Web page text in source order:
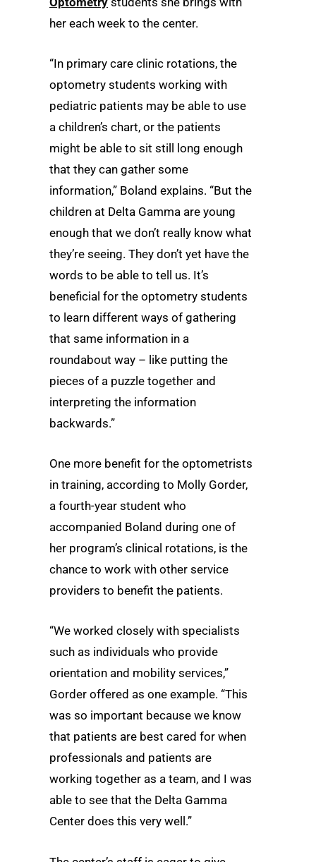
her each week to the center.
“In primary care clinic rotations, the
optometry students working with
pediatric patients may be able to use
a children’s chart, or the patients
might be able to sit still long enough
that they can gather some
information,” Boland explains. “But the
children at Delta Gamma are young
enough that we don’t really know what
they’re seeing. They don’t yet have the
words to be able to tell us. It’s
beneficial for the optometry students
to learn different ways of gathering
that same information in a
roundabout way – like putting the
pieces of a puzzle together and
interpreting the information
backwards.”
One more benefit for the optometrists
in training, according to Molly Gorder,
a fourth-year student who
accompanied Boland during one of
her program’s clinical rotations, is the
chance to work with other service
providers to benefit the patients.
“We worked closely with specialists
such as individuals who provide
orientation and mobility services,”
Gorder offered as one example. “This
was so important because we know
that patients are best cared for when
professionals and patients are
working together as a team, and I was
able to see that the Delta Gamma
Center does this very well.”